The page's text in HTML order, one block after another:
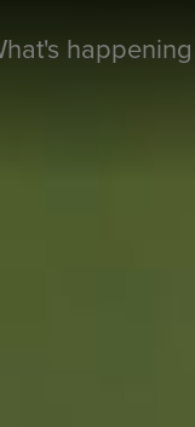
happening